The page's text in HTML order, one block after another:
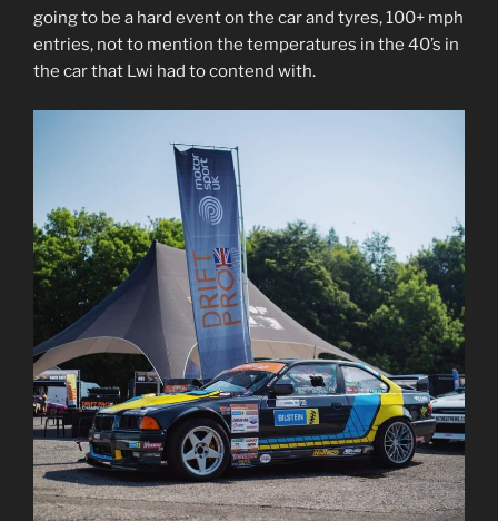
going to be a hard event on the car and tyres, 100+ mph
entries, not to mention the temperatures in the 40’s in
the car that Lwi had to contend with.